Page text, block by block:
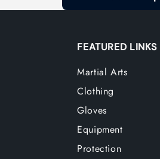
FEATURED LINKS
Martial Arts
Clothing
Gloves
Equipment
Protection